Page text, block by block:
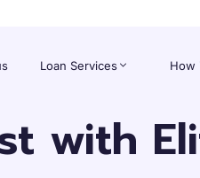
Loan Services How
with